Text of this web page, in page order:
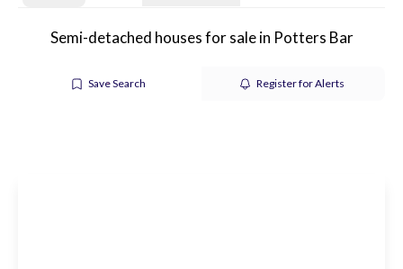
Semi-detached houses for sale in Potters Bar
Save Search Register for Alerts